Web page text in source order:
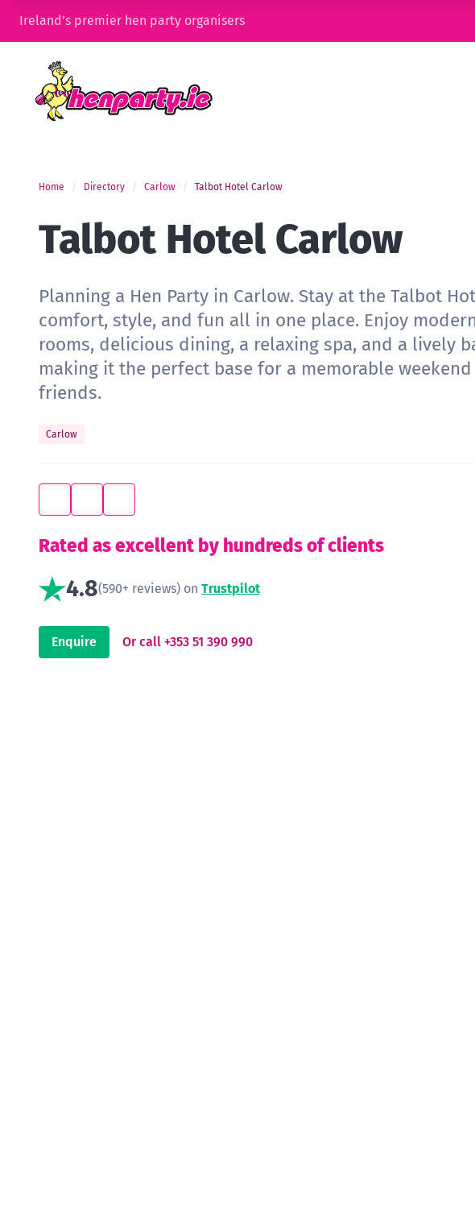
Ireland’s premier hen party organisers
Home Directory Carlow Talbot Hotel Carlow
Talbot Hotel Carlow
Planning a Hen Party in Carlow. Stay at the Talbot
comfort, style, and fun all in one place. Enjoy
rooms, delicious dining, a relaxing spa, and a lively
making it the perfect base for a memorable
friends.
Carlow
Rated as excellent by hundreds of clients
4.8(590+ reviews) on Trustpilot
Enquire Or call +353 51 390 990